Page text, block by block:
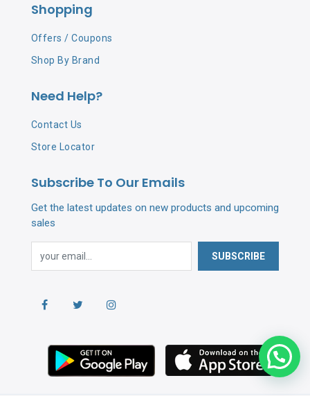
Shopping
Offers / Coupons
Shop By Brand
Need Help?
Contact Us
Store Locator
Subscribe To Our Emails
Get the latest updates on new products and upcoming
sales
SUBSCRIBE